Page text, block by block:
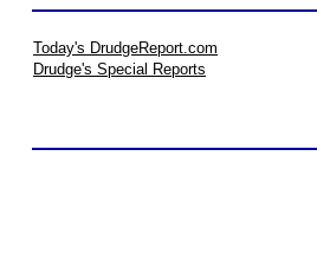
Today's DrudgeReport.com
Drudge's Special Reports